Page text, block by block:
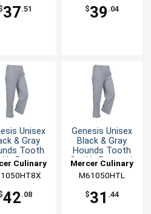
37.51 $39 .04
Unisex
& Gray
Tooth
Pants -
Culinary
42.08
Genesis Unisex
Black & Gray
Hounds Tooth
Cook's Pants - L
Mercer Culinary
M61050HTL
$31 .44